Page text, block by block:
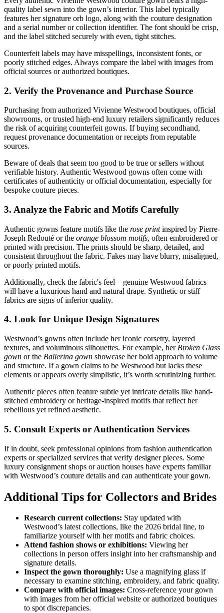
quality label sewn into the gown’s interior. This label typically
features her signature orb logo, along with the couture designation
and a serial number or collection identifier. The font should be crisp,
and the label stitched securely with even, tight stitches.
Counterfeit labels may have misspellings, inconsistent fonts, or
poorly stitched edges. Always compare the label with images from
official sources or authorized boutiques.
2. Verify the Provenance and Purchase Source
Purchasing from authorized Vivienne Westwood boutiques, official
showrooms, or trusted high-end luxury retailers significantly reduces
the risk of acquiring counterfeit gowns. If buying secondhand,
request provenance documentation or receipts from reputable
sources.
Beware of deals that seem too good to be true or sellers without
verifiable history. Authentic Westwood gowns often come with
certificates of authenticity or official documentation, especially for
bespoke couture pieces.
3. Analyze the Fabric and Motifs Carefully
Authentic gowns feature motifs like the rose printinspired by Pierre-
Joseph Redouté or the orange blossom motifs, often embroidered or
printed with precision. The prints should be sharp, detailed, and
consistent throughout the fabric. Fakes may have blurry, misaligned,
or poorly printed motifs.
Additionally, check the fabric's feel—genuine Westwood fabrics
will have a luxurious hand and natural drape. Synthetic or stiff
fabrics are signs of inferior quality.
4. Look for Unique Design Signatures
Westwood’s gowns often include her iconic corsetry, layered
textures, and voluminous silhouettes. For example, her Broken Glass
gown or the Ballerina gown showcase her bold approach to volume
and structure. If a gown claims to be Westwood but lacks these
elements or appears overly simplistic, it’s worth scrutinizing further.
Authentic pieces often feature subtle yet intricate details like hand-
stitched embroidery or heritage-inspired motifs that reflect her
rebellious yet refined aesthetic.
5. Consult Experts or Authentication Services
If in doubt, seek professional opinions from fashion authentication
experts or specialized services that verify designer pieces. Some
luxury consignment shops or auction houses have experts familiar
with Westwood’s couture details and can authenticate your gown.
Additional Tips for Collectors and Brides
Research current collections: Stay updated with
Westwood’s latest collections, like the 2026 bridal line, to
familiarize yourself with her motifs and fabric choices.
Attend fashion shows or exhibitions: Viewing her
collections in person offers insight into her craftsmanship and
signature details.
Inspect the gown thoroughly: Use a magnifying glass if
necessary to examine stitching, embroidery, and fabric quality.
Compare with official images: Cross-reference your gown
with images from her official website or authorized boutiques
to spot discrepancies.